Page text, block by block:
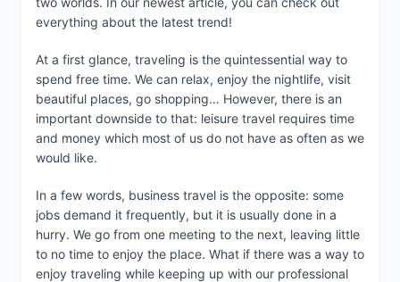
everything about the latest trend!
At a first glance, traveling is the quintessential way to
spend free time. We can relax, enjoy the nightlife, visit
beautiful places, go shopping… However, there is an
important downside to that: leisure travel requires time
and money which most of us do not have as often as we
would like.
In a few words, business travel is the opposite: some
jobs demand it frequently, but it is usually done in a
hurry. We go from one meeting to the next, leaving little
to no time to enjoy the place. What if there was a way to
enjoy traveling while keeping up with our professional